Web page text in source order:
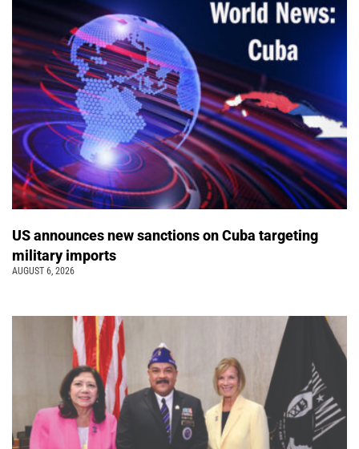
US announces new sanctions on Cuba targeting
military imports
AUGUST 6, 2026